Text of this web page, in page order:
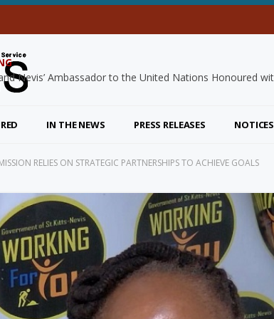
IN THE NEWS PRESS RELEASES NOTICES
RELIES ON STRATEGIC PARTNERSHIPS TO ACHIEVE GOALS